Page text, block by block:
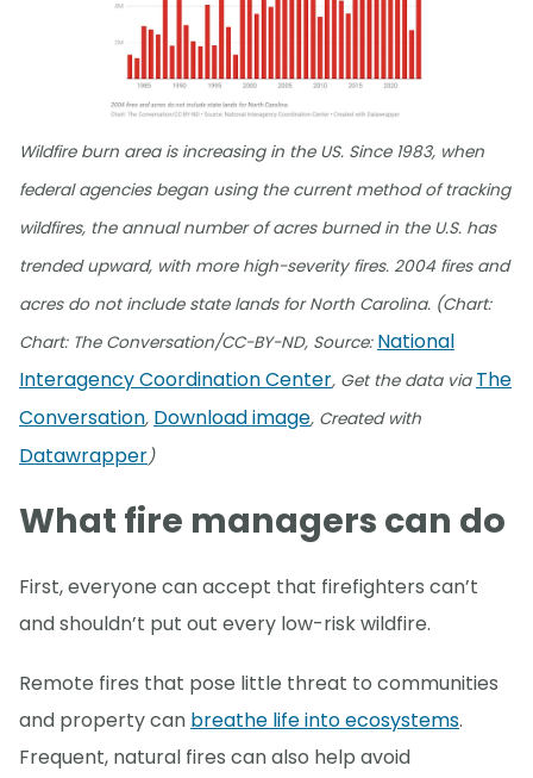
Wildfire burn area is increasing in the US. Since 1983, when
federal agencies began using the current method of tracking
wildfires, the annual number of acres burned in the U.S. has
trended upward, with more high-severity fires. 2004 fires and
acres do not include state lands for North Carolina. (Chart:
Chart: The Conversation/CC-BY-ND, Source: National
Interagency Coordination Center, Get the data via The
Conversation, Download image, Created with
Datawrapper)
What fire managers can do
First, everyone can accept that firefighters can’t
and shouldn’t put out every low-risk wildfire.
Remote fires that pose little threat to communities
and property can breathe life into ecosystems.
Frequent, natural fires can also help avoid